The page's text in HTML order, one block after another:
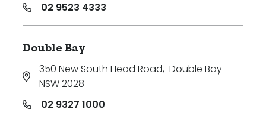
02 9523 4333
Double Bay
350 New South Head Road, Double Bay
NSW 2028
02 9327 1000